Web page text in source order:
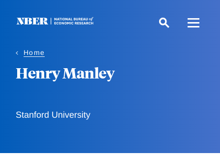
Home
Henry Manley
Stanford University